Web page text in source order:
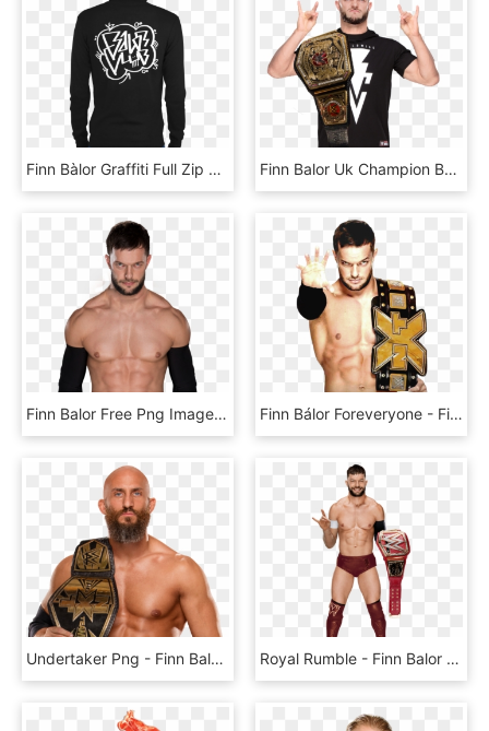
Finn Bàlor Graffiti Full Zip Hoodie - Finn Balor Balor Club Shirt, HD Png Download Finn Balor Uk Champion By Rnr Editions 2 By Realrocknrolla78 - Finn Balor Uk Champion Png, Transparent Png
Finn Balor Free Png Image - Finn Balor Wwe Champion, Transparent Png Finn Bálor Foreveryone - Finn Balor With Intercontinental Championship, HD Png Download
Undertaker Png - Finn Balor 2019 Wwe, Transparent Png Royal Rumble - Finn Balor Full Body, HD Png Download